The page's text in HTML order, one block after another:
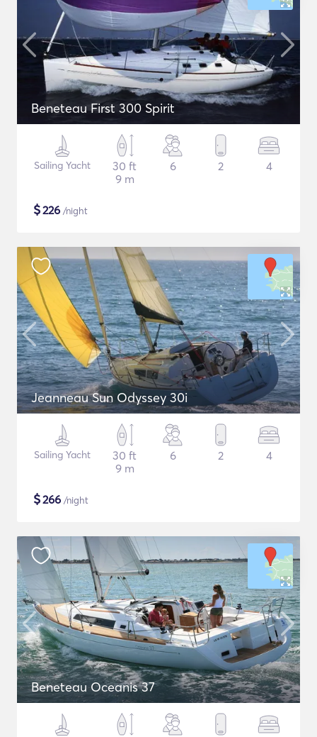
Beneteau First 300 Spirit
Sailing Yacht
30 ft
9 m
6 2 4
$226 /night
Jeanneau Sun Odyssey 30i
Sailing Yacht
30 ft
9 m
6 2 4
$266 /night
Beneteau Oceanis 37